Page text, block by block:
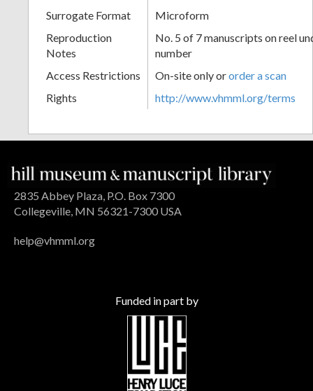
Surrogate Format
Microform
Reproduction
Notes
No. 5 of 7 manuscripts on reel
number
Access Restrictions
On-site only ororder a scan
Rights
http://www.vhmml.org/terms
2835 Abbey Plaza, P.O. Box 7300
Collegeville, MN 56321-7300 USA
help@vhmml.org
Funded in part by